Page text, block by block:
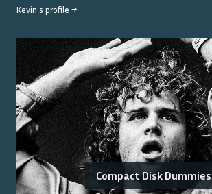
Kevin's profile →
Compact Disk Dummies